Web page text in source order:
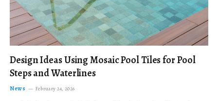
Design Ideas Using Mosaic Pool Tiles for Pool
Steps and Waterlines
News February 24, 2026